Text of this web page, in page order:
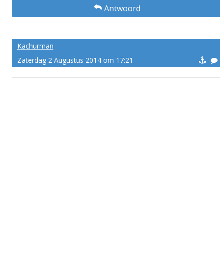
Antwoord
Kachurman
Zaterdag 2 Augustus 2014 om 17:21